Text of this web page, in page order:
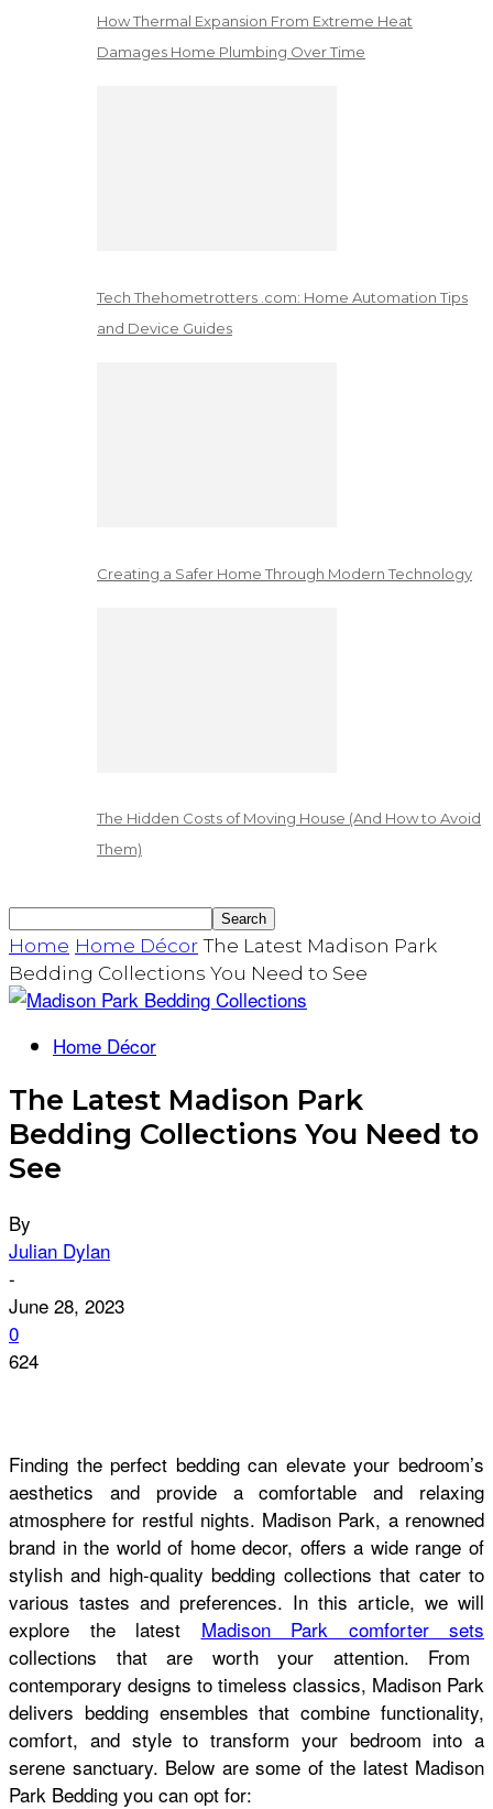
How Thermal Expansion From Extreme Heat
Damages Home Plumbing Over Time
Tech Thehometrotters .com: Home Automation Tips
and Device Guides
Creating a Safer Home Through Modern Technology
The Hidden Costs of Moving House (And How to Avoid
Them)
Home Home Décor The Latest Madison Park
Bedding Collections You Need to See
Home Décor
The Latest Madison Park
Bedding Collections You Need to
See
By
Julian Dylan
-
June 28, 2023
0
624
Finding the perfect bedding can elevate your bedroom’s
aesthetics and provide a comfortable and relaxing
atmosphere for restful nights. Madison Park, a renowned
brand in the world of home decor, offers a wide range of
stylish and high-quality bedding collections that cater to
various tastes and preferences. In this article, we will
explore the latest Madison Park comforter sets
collections that are worth your attention. From
contemporary designs to timeless classics, Madison Park
delivers bedding ensembles that combine functionality,
comfort, and style to transform your bedroom into a
serene sanctuary. Below are some of the latest Madison
Park Bedding you can opt for: